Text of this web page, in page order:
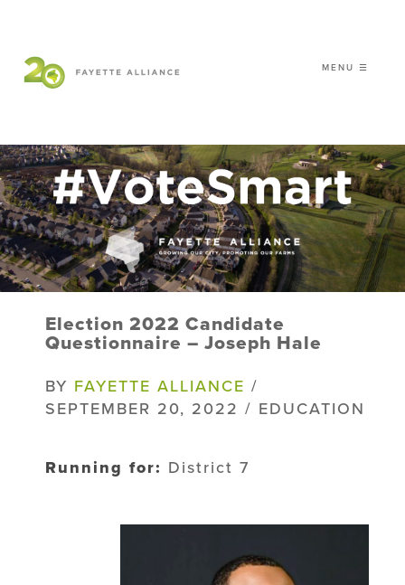
MENU ☰
|
WHO WE ARE
WHAT WE DO
ISSUES
NEWS
EVENTS
Election 2022 Candidate
Questionnaire – Joseph Hale
BY FAYETTE ALLIANCE /
SEPTEMBER 20, 2022 / EDUCATION
Running for: District 7